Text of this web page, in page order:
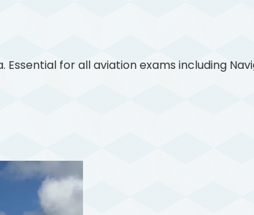
for all aviation exams including